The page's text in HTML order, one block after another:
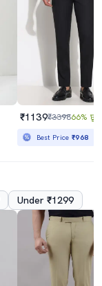
₹1139₹339866% छूट
Best Price₹968
Under ₹1299